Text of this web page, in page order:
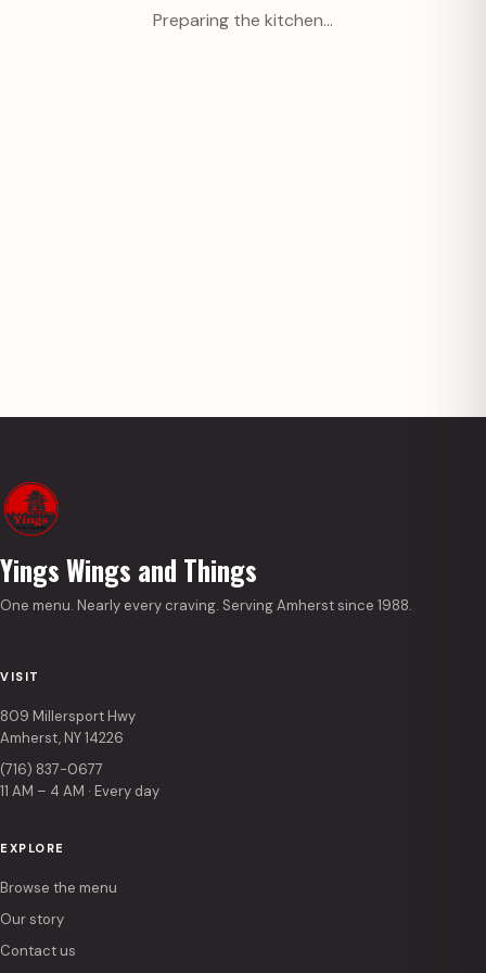
Preparing the kitchen…
Yings Wings and Things
One menu. Nearly every craving. Serving Amherst since 1988.
VISIT
809 Millersport Hwy
Amherst, NY 14226
(716) 837-0677
11 AM – 4 AM · Every day
EXPLORE
Browse the menu
Our story
Contact us